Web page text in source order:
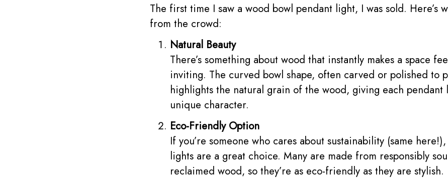
The first time I saw a wood bowl pendant light, I was sold. Here’s
from the crowd:
Natural Beauty
There’s something about wood that instantly makes a space
inviting. The curved bowl shape, often carved or polished to
highlights the natural grain of the wood, giving each pendant
unique character.
Eco-Friendly Option
If you’re someone who cares about sustainability (same
lights are a great choice. Many are made from responsibly
reclaimed wood, so they’re as eco-friendly as they are stylish.